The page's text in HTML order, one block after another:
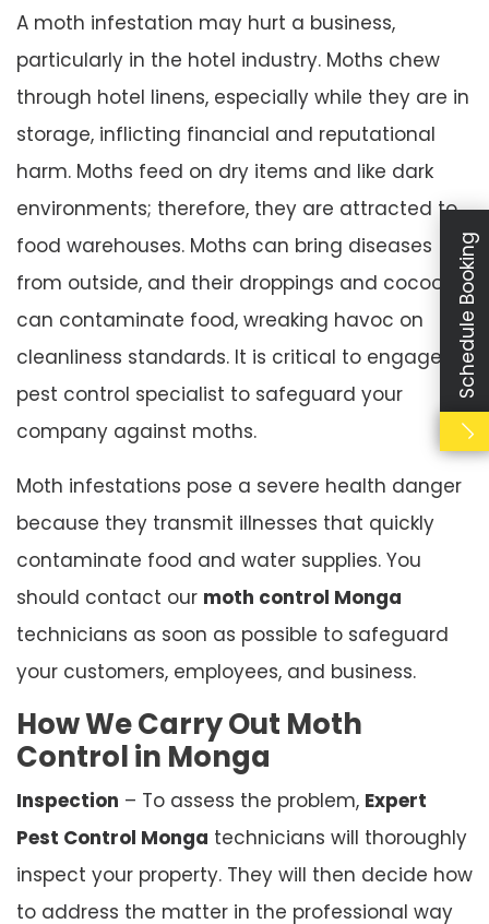
A moth infestation may hurt a business,
particularly in the hotel industry. Moths chew
through hotel linens, especially while they are in
storage, inflicting financial and reputational
harm. Moths feed on dry items and like dark
environments; therefore, they are attracted to
food warehouses. Moths can bring diseases
from outside, and their droppings and cocoons
can contaminate food, wreaking havoc on
cleanliness standards. It is critical to engage a
pest control specialist to safeguard your
company against moths.
Moth infestations pose a severe health danger
because they transmit illnesses that quickly
contaminate food and water supplies. You
should contact our moth control Monga
technicians as soon as possible to safeguard
your customers, employees, and business.
How We Carry Out Moth
Control in Monga
Inspection – To assess the problem, Expert
Pest Control Monga technicians will thoroughly
inspect your property. They will then decide how
to address the matter in the professional way
Schedule Booking